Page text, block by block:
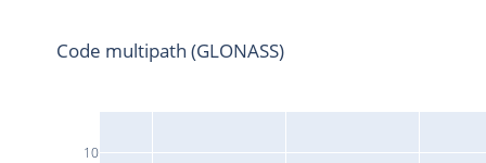
10
Code multipath (GLONASS)